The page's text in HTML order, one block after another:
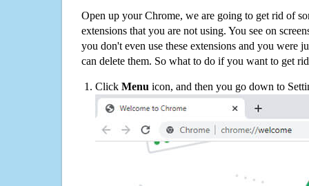
Open up your Chrome, we are going to get rid of
extensions that you are not using. You see on
you don't even use these extensions and you were
can delete them. So what to do if you want to get
Click Menu icon, and then you go down to